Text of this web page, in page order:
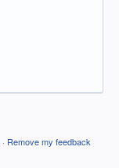
· Remove my feedback